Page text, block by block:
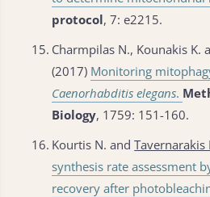
protocol, 7: e2215.
15. Charmpilas N., Kounakis K.
(2017) Monitoring
Caenorhabditis elegans.
Biology, 1759: 151-160.
16. Kourtis N. andTavernarakis
synthesis rate assessment
recovery after